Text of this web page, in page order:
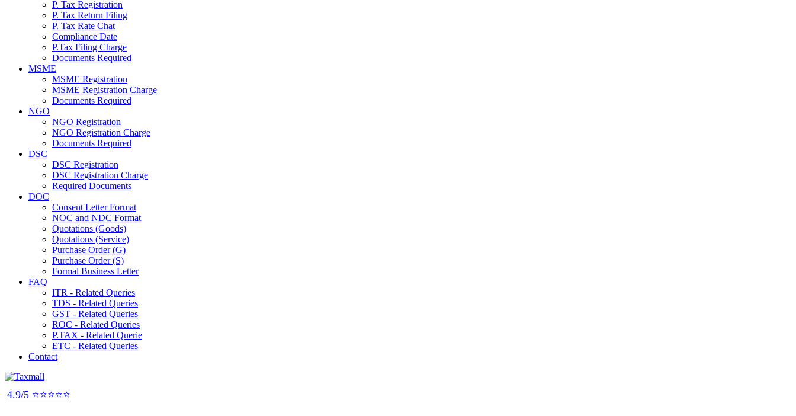
P. Tax Registration
P. Tax Return Filing
P. Tax Rate Chat
Compliance Date
P.Tax Filing Charge
Documents Required
MSME
MSME Registration
MSME Registration Charge
Documents Required
NGO
NGO Registration
NGO Registration Charge
Documents Required
DSC
DSC Registration
DSC Registration Charge
Required Documents
DOC
Consent Letter Format
NOC and NDC Format
Quotations (Goods)
Quotations (Service)
Purchase Order (G)
Purchase Order (S)
Formal Business Letter
FAQ
ITR - Related Queries
TDS - Related Queries
GST - Related Queries
ROC - Related Queries
P.TAX - Related Querie
ETC - Related Queries
Contact
4.9/5 ⭐⭐⭐⭐⭐